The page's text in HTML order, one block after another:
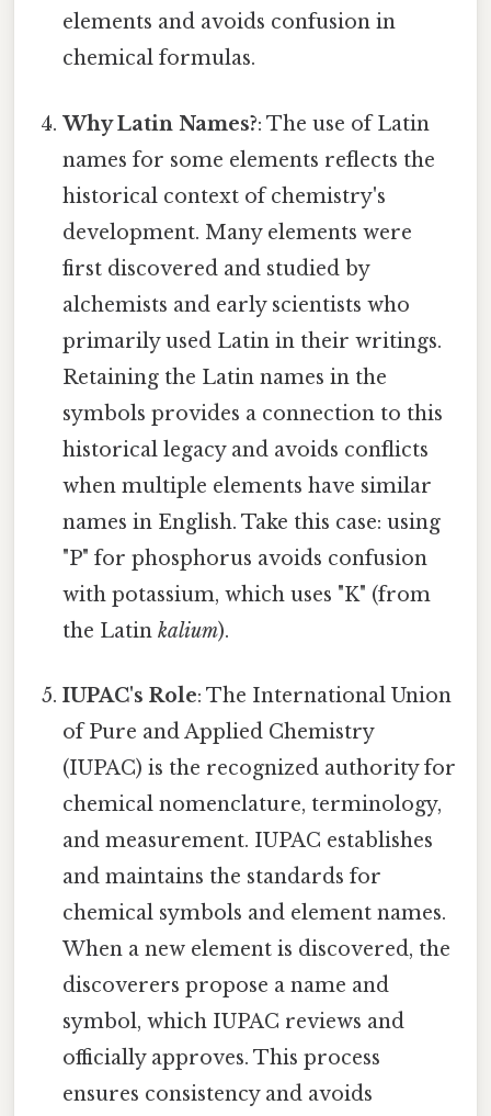
elements and avoids confusion in
chemical formulas.
Why Latin Names?: The use of Latin
names for some elements reflects the
historical context of chemistry's
development. Many elements were
first discovered and studied by
alchemists and early scientists who
primarily used Latin in their writings.
Retaining the Latin names in the
symbols provides a connection to this
historical legacy and avoids conflicts
when multiple elements have similar
names in English. Take this case: using
"P" for phosphorus avoids confusion
with potassium, which uses "K" (from
the Latinkalium).
IUPAC's Role: The International Union
of Pure and Applied Chemistry
(IUPAC) is the recognized authority for
chemical nomenclature, terminology,
and measurement. IUPAC establishes
and maintains the standards for
chemical symbols and element names.
When a new element is discovered, the
discoverers propose a name and
symbol, which IUPAC reviews and
officially approves. This process
ensures consistency and avoids